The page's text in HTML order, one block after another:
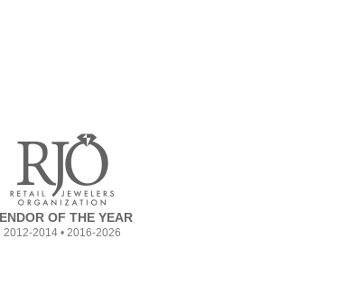
OF THE YEAR
2012-2014 • 2016-2026